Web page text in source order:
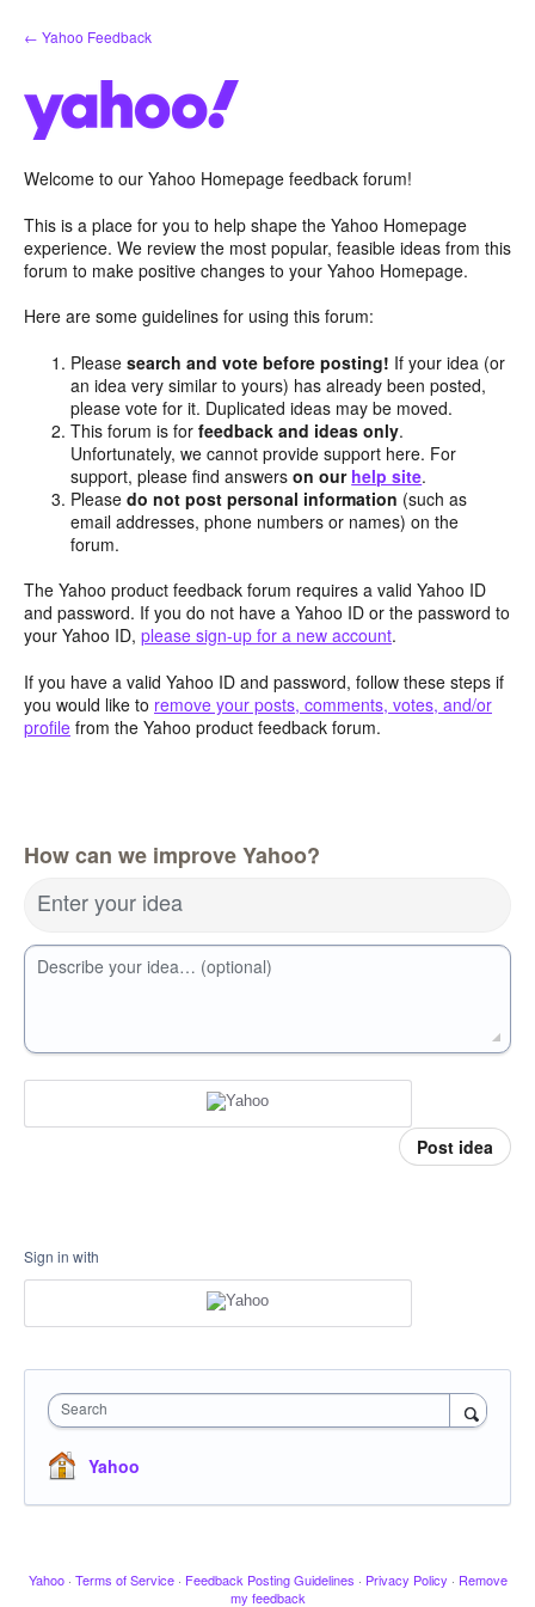
Skip
to
← Yahoo Feedback
Welcome to our Yahoo Homepage feedback forum!
This is a place for you to help shape the Yahoo Homepage
experience. We review the most popular, feasible ideas from this
forum to make positive changes to your Yahoo Homepage.
Here are some guidelines for using this forum:
Pleasesearch and vote before posting! If your idea (or
an idea very similar to yours) has already been posted,
please vote for it. Duplicated ideas may be moved.
This forum is forfeedback and ideas only.
Unfortunately, we cannot provide support here. For
support, please find answerson our help site.
Pleasedo not post personal information (such as
email addresses, phone numbers or names) on the
forum.
The Yahoo product feedback forum requires a valid Yahoo ID
and password. If you do not have a Yahoo ID or the password to
your Yahoo ID, please sign-up for a new account.
If you have a valid Yahoo ID and password, follow these steps if
you would like to remove your posts, comments, votes, and/or
profile from the Yahoo product feedback forum.
How can we improve Yahoo?
Enter your idea
Describe your idea… (optional)
Post idea
Sign in with
Search
Yahoo
Yahoo · Terms of Service · Feedback Posting Guidelines · Privacy Policy · Remove
my feedback